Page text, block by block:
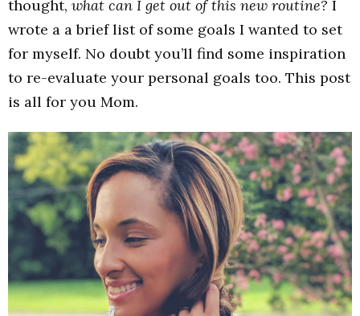
thought, what can I get out of this new routine? I
wrote a a brief list of some goals I wanted to set
for myself. No doubt you’ll find some inspiration
to re-evaluate your personal goals too. This post
is all for you Mom.